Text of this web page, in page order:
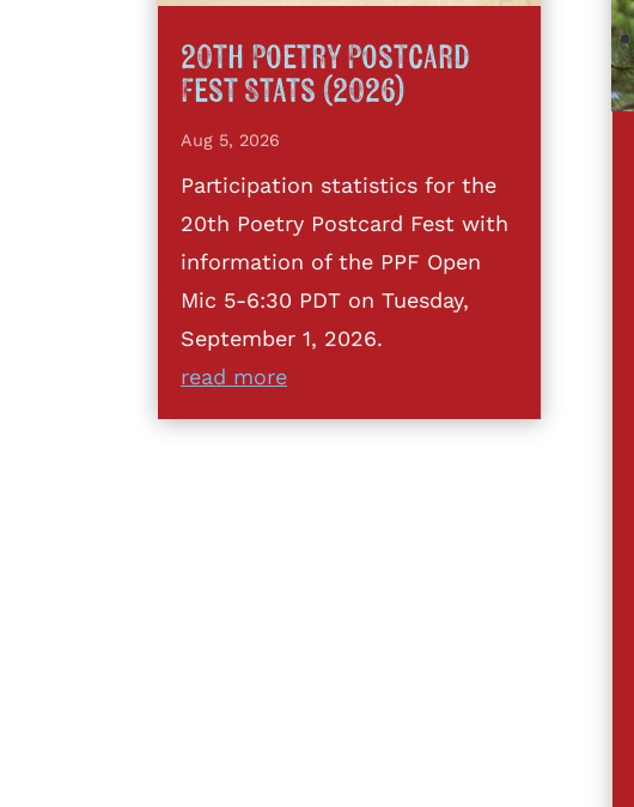
20th Poetry Postcard
Fest Stats (2026)
Aug 5, 2026
Participation statistics for the
20th Poetry Postcard Fest with
information of the PPF Open
Mic 5-6:30 PDT on Tuesday,
September 1, 2026.
read more